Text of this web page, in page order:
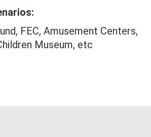
FEC, Amusement Centers,
Museum, etc